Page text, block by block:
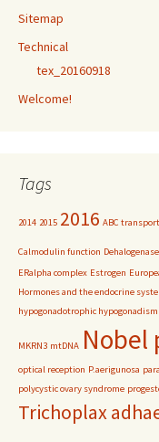
Sitemap
Technical
tex_20160918
Welcome!
Tags
2014 2015 2016 ABC
Calmodulin function Dehalogenase
ERalpha complex Estrogen
Hormones and the endocrine
hypogonadotrophic hypogonadism
MKRN3 mtDNA Nobel
optical reception P.aerigunosa
polycystic ovary syndrome
Trichoplax